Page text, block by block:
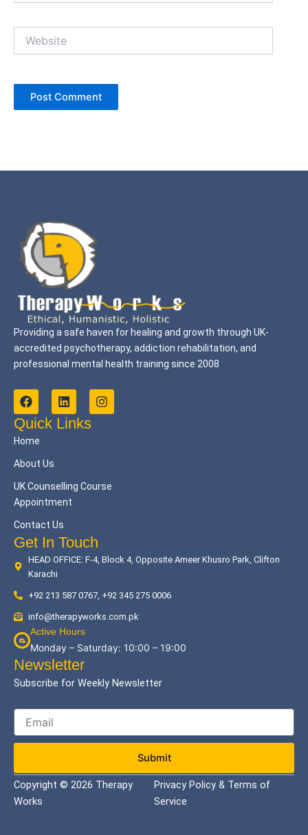
Providing a safe haven for healing and growth through UK-
accredited psychotherapy, addiction rehabilitation, and
professional mental health training since 2008
F
a
c
e
b
o
k
L
i
n
k
n
I
n
s
a
m
Quick Links
Home
About Us
UK Counselling Course
Appointment
Contact Us
Get In Touch
HEAD OFFICE: F-4, Block 4, Opposite Ameer Khusro Park, Clifton
Karachi
+92 213 587 0767, +92 345 275 0006
info@therapyworks.com.pk
Active Hours
Monday – Saturday: 10:00 – 19:00
Newsletter
Subscribe for Weekly Newsletter
Submit
Copyright © 2026 Therapy
Works
Privacy Policy & Terms of
Service